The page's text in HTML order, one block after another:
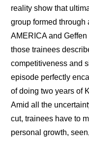
reality show that
group formed
AMERICA and
those trainees
competitiveness and
episode perfectly
of doing two years of
Amid all the
cut, trainees have to
personal growth,